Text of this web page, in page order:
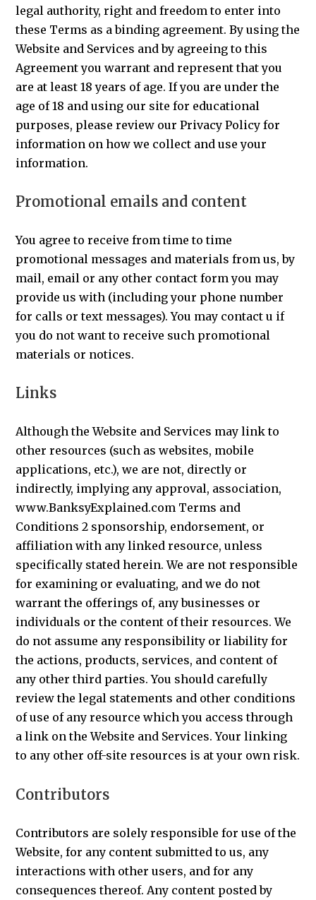
legal authority, right and freedom to enter into
these Terms as a binding agreement. By using the
Website and Services and by agreeing to this
Agreement you warrant and represent that you
are at least 18 years of age. If you are under the
age of 18 and using our site for educational
purposes, please review our Privacy Policy for
information on how we collect and use your
information.
Promotional emails and content
You agree to receive from time to time
promotional messages and materials from us, by
mail, email or any other contact form you may
provide us with (including your phone number
for calls or text messages). You may contact u if
you do not want to receive such promotional
materials or notices.
Links
Although the Website and Services may link to
other resources (such as websites, mobile
applications, etc.), we are not, directly or
indirectly, implying any approval, association,
www.BanksyExplained.com Terms and
Conditions 2 sponsorship, endorsement, or
affiliation with any linked resource, unless
specifically stated herein. We are not responsible
for examining or evaluating, and we do not
warrant the offerings of, any businesses or
individuals or the content of their resources. We
do not assume any responsibility or liability for
the actions, products, services, and content of
any other third parties. You should carefully
review the legal statements and other conditions
of use of any resource which you access through
a link on the Website and Services. Your linking
to any other off-site resources is at your own risk.
Contributors
Contributors are solely responsible for use of the
Website, for any content submitted to us, any
interactions with other users, and for any
consequences thereof. Any content posted by